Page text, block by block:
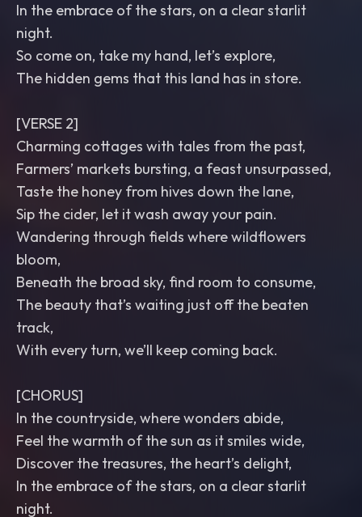
In the embrace of the stars, on a clear starlit
night.
So come on, take my hand, let’s explore,
The hidden gems that this land has in store.
[VERSE 2]
Charming cottages with tales from the past,
Farmers’ markets bursting, a feast unsurpassed,
Taste the honey from hives down the lane,
Sip the cider, let it wash away your pain.
Wandering through fields where wildflowers
bloom,
Beneath the broad sky, find room to consume,
The beauty that’s waiting just off the beaten
track,
With every turn, we’ll keep coming back.
[CHORUS]
In the countryside, where wonders abide,
Feel the warmth of the sun as it smiles wide,
Discover the treasures, the heart’s delight,
In the embrace of the stars, on a clear starlit
night.